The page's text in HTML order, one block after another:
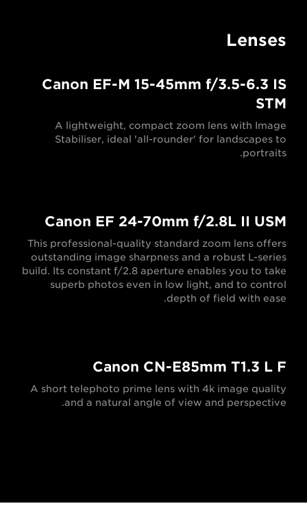
Lenses
Canon EF-M 15-45mm f/3.5-6.3 IS
STM
A lightweight, compact zoom lens with Image
Stabiliser, ideal 'all-rounder' for landscapes to
portraits.
Canon EF 24-70mm f/2.8L II USM
This professional-quality standard zoom lens offers
outstanding image sharpness and a robust L-series
build. Its constant f/2.8 aperture enables you to take
superb photos even in low light, and to control
depth of field with ease.
Canon CN-E85mm T1.3 L F
A short telephoto prime lens with 4k image quality
and a natural angle of view and perspective.